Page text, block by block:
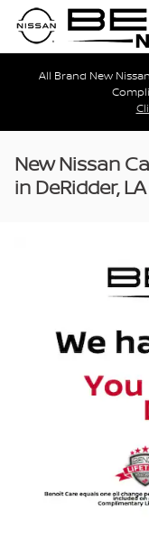
Skip to main content
All Brand New
New Nissan
in DeRidder, LA